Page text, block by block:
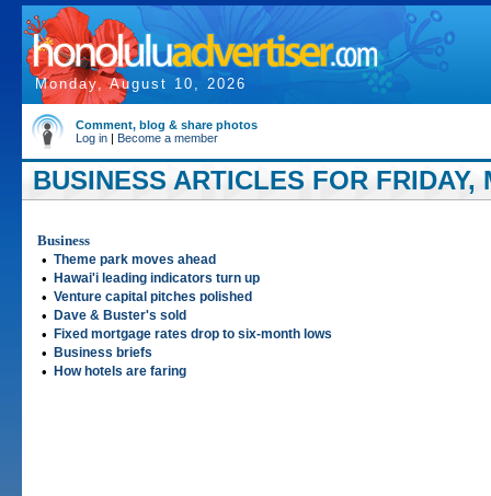
Monday, August 10, 2026
Comment, blog & share photos
Log in | Become a member
BUSINESS ARTICLES FOR FRIDAY,
Business
• Theme park moves ahead
• Hawai'i leading indicators turn up
• Venture capital pitches polished
• Dave & Buster's sold
• Fixed mortgage rates drop to six-month lows
• Business briefs
• How hotels are faring